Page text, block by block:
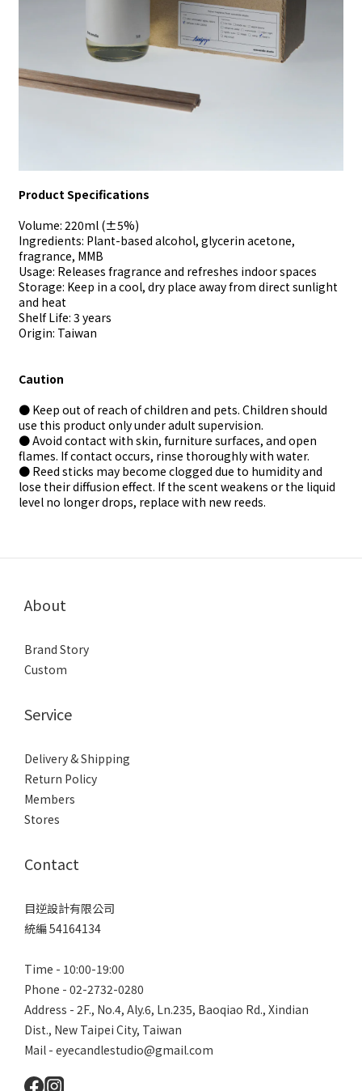
Product Specifications
Volume: 220ml (±5%)
Ingredients: Plant-based alcohol, glycerin acetone,
fragrance, MMB
Usage: Releases fragrance and refreshes indoor spaces
Storage: Keep in a cool, dry place away from direct sunlight
and heat
Shelf Life: 3 years
Origin: Taiwan
Caution
● Keep out of reach of children and pets. Children should
use this product only under adult supervision.
● Avoid contact with skin, furniture surfaces, and open
flames. If contact occurs, rinse thoroughly with water.
● Reed sticks may become clogged due to humidity and
lose their diffusion effect. If the scent weakens or the liquid
level no longer drops, replace with new reeds.
About
Brand Story
Custom
Service
Delivery & Shipping
Return Policy
Members
Stores
Contact
目逆設計有限公司
統編 54164134
Time - 10:00-19:00
Phone - 02-2732-0280
Address - 2F., No.4, Aly.6, Ln.235, Baoqiao Rd., Xindian
Dist., New Taipei City, Taiwan
Mail - eyecandlestudio@gmail.com